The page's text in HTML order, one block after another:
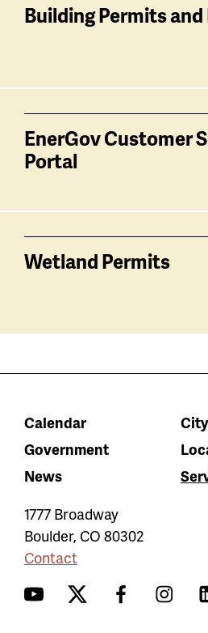
Building Permits
EnerGov Customer
Portal
Wetland Permits
Calendar
Government
News
1777 Broadway
Boulder, CO 80302
Contact
YouTubeTwitter Facebook